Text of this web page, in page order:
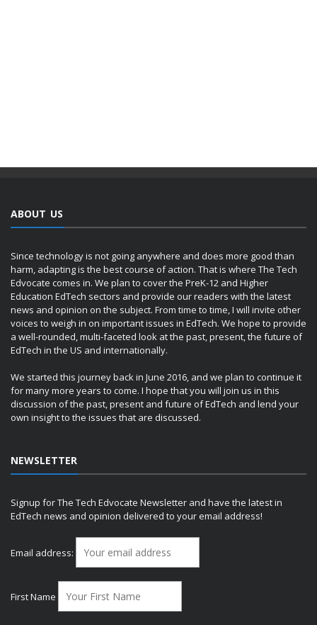
ABOUT US
Since technology is not going anywhere and does more good than
harm, adapting is the best course of action. That is where The Tech
Edvocate comes in. We plan to cover the PreK-12 and Higher
Education EdTech sectors and provide our readers with the latest
news and opinion on the subject. From time to time, I will invite other
voices to weigh in on important issues in EdTech. We hope to provide
a well-rounded, multi-faceted look at the past, present, the future of
EdTech in the US and internationally.
We started this journey back in June 2016, and we plan to continue it
for many more years to come. I hope that you will join us in this
discussion of the past, present and future of EdTech and lend your
own insight to the issues that are discussed.
NEWSLETTER
Signup for The Tech Edvocate Newsletter and have the latest in
EdTech news and opinion delivered to your email address!
Email address:
First Name